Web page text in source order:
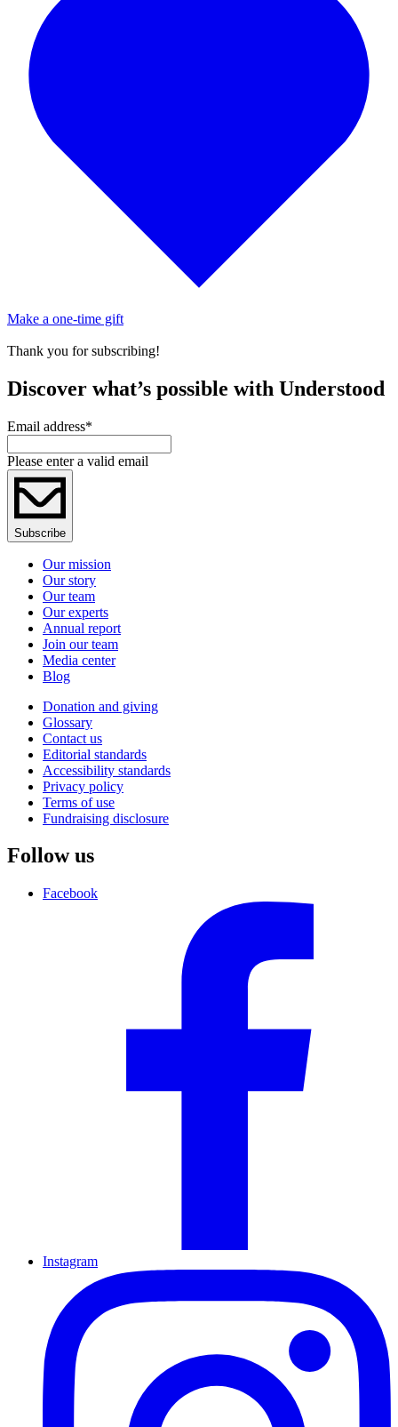
Make a one-time gift
Thank you for subscribing!
Discover what’s possible with Understood
Email address*
Please enter a valid email
Subscribe
Our mission
Our story
Our team
Our experts
Annual report
Join our team
Media center
Blog
Donation and giving
Glossary
Contact us
Editorial standards
Accessibility standards
Privacy policy
Terms of use
Fundraising disclosure
Follow us
Facebook
Instagram